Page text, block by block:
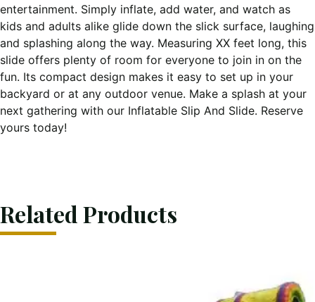
entertainment. Simply inflate, add water, and watch as
kids and adults alike glide down the slick surface, laughing
and splashing along the way. Measuring XX feet long, this
slide offers plenty of room for everyone to join in on the
fun. Its compact design makes it easy to set up in your
backyard or at any outdoor venue. Make a splash at your
next gathering with our Inflatable Slip And Slide. Reserve
yours today!
Related Products